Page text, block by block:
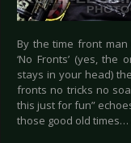
By the time front man
‘No Fronts’ (yes,
stays in your head)
fronts no tricks no
this just for fun”
those good old